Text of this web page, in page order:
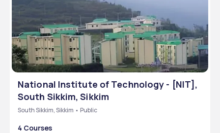
National Institute of Technology - [NIT],
South Sikkim, Sikkim
South Sikkim, Sikkim • Public
4 Courses